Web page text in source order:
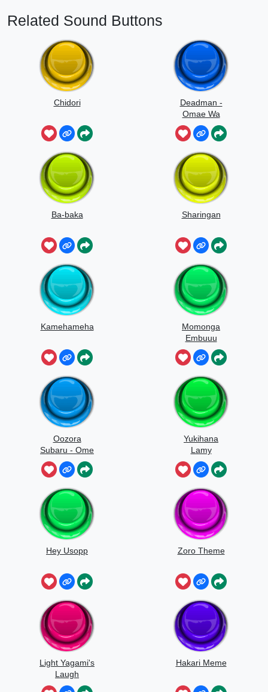
Related Sound Buttons
Chidori
Deadman -
Omae Wa
Mou
Ba-baka Sharingan
Kamehameha
Momonga
Embuuu
Oozora
Subaru - Ome
Yukihana
Lamy
Yochiyochi
Hey Usopp Zoro Theme
Light Yagami's
Laugh
Hakari Meme